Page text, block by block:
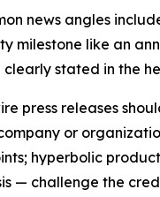
news angles
milestone like an
clearly stated in the
press releases
or
hyperbolic
— challenge the